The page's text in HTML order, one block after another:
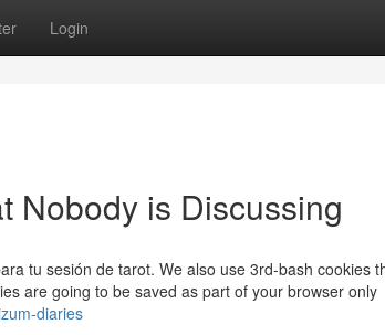
Login
Nobody is Discussing
tu sesión de tarot. We also use 3rd-bash cookies
are going to be saved as part of your browser only
diaries